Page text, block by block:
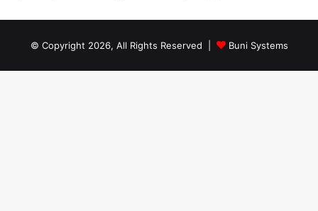
© Copyright 2026, All Rights Reserved | Buni Systems